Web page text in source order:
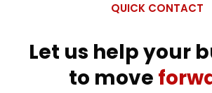
QUICK CONTACT
Let us help your
to move